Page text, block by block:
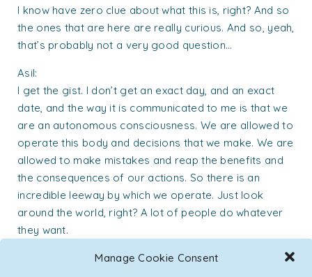
Manage Cookie Consent
I know have zero clue about what this is, right? And so
the ones that are here are really curious. And so, yeah,
that’s probably not a very good question…
Asil:
I get the gist. I don’t get an exact day, and an exact
date, and the way it is communicated to me is that we
are an autonomous consciousness. We are allowed to
operate this body and decisions that we make. We are
allowed to make mistakes and reap the benefits and
the consequences of our actions. So there is an
incredible leeway by which we operate. Just look
around the world, right? A lot of people do whatever
they want.